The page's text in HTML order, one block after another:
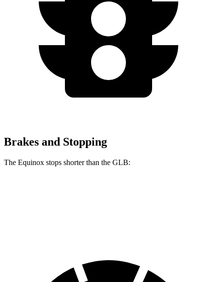
Brakes and Stopping
The Equinox stops shorter than the GLB: